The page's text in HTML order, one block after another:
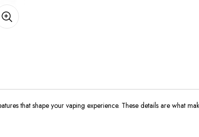
that shape your vaping experience. These details are what